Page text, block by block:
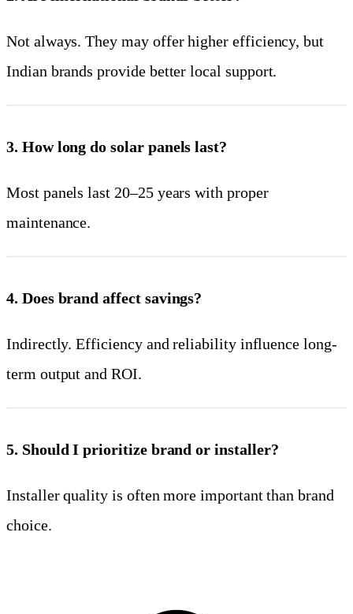
Not always. They may offer higher efficiency, but
Indian brands provide better local support.
3. How long do solar panels last?
Most panels last 20–25 years with proper
maintenance.
4. Does brand affect savings?
Indirectly. Efficiency and reliability influence long-
term output and ROI.
5. Should I prioritize brand or installer?
Installer quality is often more important than brand
choice.